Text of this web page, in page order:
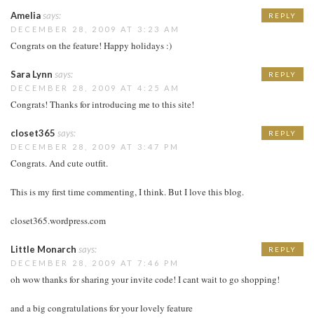
Ameliasays:
DECEMBER 28, 2009 AT 3:23 AM
Congrats on the feature! Happy holidays :)
REPLY
Sara Lynn says:
DECEMBER 28, 2009 AT 4:25 AM
Congrats! Thanks for introducing me to this site!
REPLY
closet365 says:
DECEMBER 28, 2009 AT 3:47 PM
Congrats. And cute outfit.
This is my first time commenting, I think. But I love this blog.
closet365.wordpress.com
REPLY
Little Monarch says:
DECEMBER 28, 2009 AT 7:46 PM
oh wow thanks for sharing your invite code! I cant wait to go shopping!
and a big congratulations for your lovely feature
REPLY